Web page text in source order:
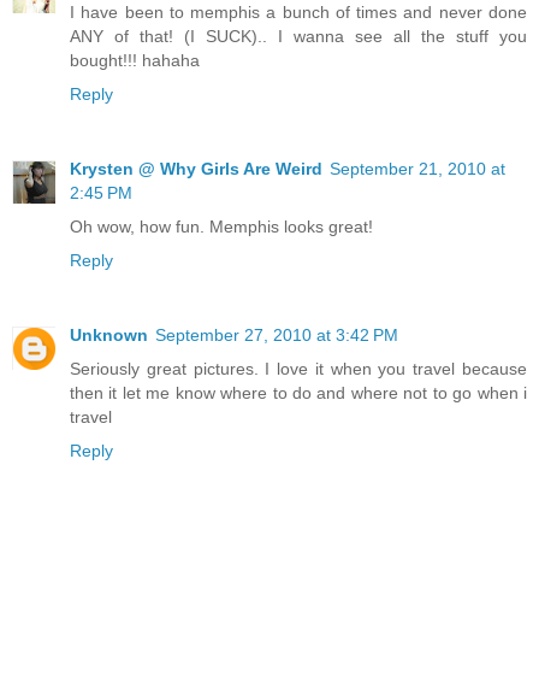
I have been to memphis a bunch of times and never done
ANY of that! (I SUCK).. I wanna see all the stuff you
bought!!! hahaha
Reply
Krysten @ Why Girls Are Weird September 21, 2010 at
2:45 PM
Oh wow, how fun. Memphis looks great!
Reply
Unknown September 27, 2010 at 3:42 PM
Seriously great pictures. I love it when you travel because
then it let me know where to do and where not to go when i
travel
Reply